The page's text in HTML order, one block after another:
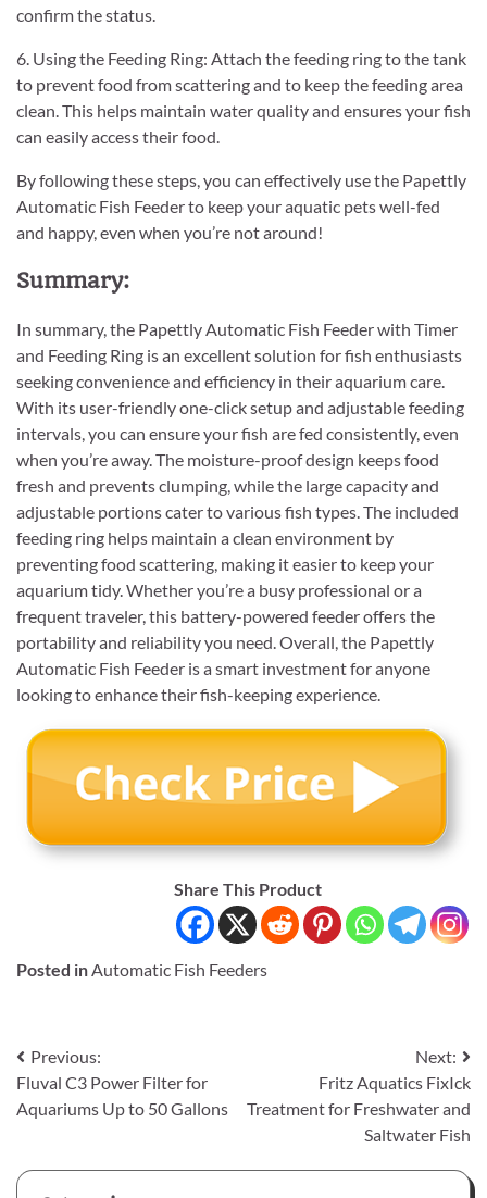
confirm the status.
6. Using the Feeding Ring: Attach the feeding ring to the tank
to prevent food from scattering and to keep the feeding area
clean. This helps maintain water quality and ensures your fish
can easily access their food.
By following these steps, you can effectively use the Papettly
Automatic Fish Feeder to keep your aquatic pets well-fed
and happy, even when you’re not around!
Summary:
In summary, the Papettly Automatic Fish Feeder with Timer
and Feeding Ring is an excellent solution for fish enthusiasts
seeking convenience and efficiency in their aquarium care.
With its user-friendly one-click setup and adjustable feeding
intervals, you can ensure your fish are fed consistently, even
when you’re away. The moisture-proof design keeps food
fresh and prevents clumping, while the large capacity and
adjustable portions cater to various fish types. The included
feeding ring helps maintain a clean environment by
preventing food scattering, making it easier to keep your
aquarium tidy. Whether you’re a busy professional or a
frequent traveler, this battery-powered feeder offers the
portability and reliability you need. Overall, the Papettly
Automatic Fish Feeder is a smart investment for anyone
looking to enhance their fish-keeping experience.
Share This Product
Posted inAutomatic Fish Feeders
Post
navigation
Previous:
Fluval C3 Power Filter for
Aquariums Up to 50 Gallons
Next:
Fritz Aquatics FixIck
Treatment for Freshwater and
Saltwater Fish